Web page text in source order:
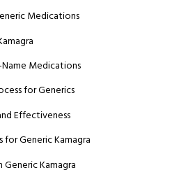
Medications
Medications
for Generics
Effectiveness
for Generic Kamagra
Kamagra